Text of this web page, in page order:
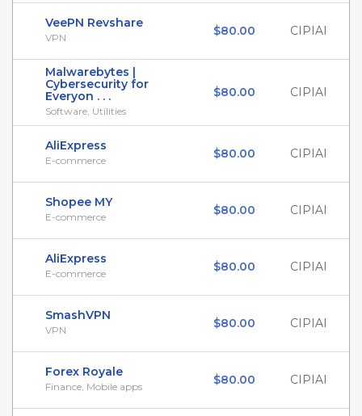
VeePN Revshare
VPN $80.00 CIPIAI
Malwarebytes |
Cybersecurity for
Everyon . . .
Software, Utilities
$80.00 CIPIAI
AliExpress
E-commerce $80.00 CIPIAI
Shopee MY
E-commerce $80.00 CIPIAI
AliExpress
E-commerce $80.00 CIPIAI
SmashVPN
VPN $80.00 CIPIAI
Forex Royale
Finance, Mobile apps $80.00 CIPIAI